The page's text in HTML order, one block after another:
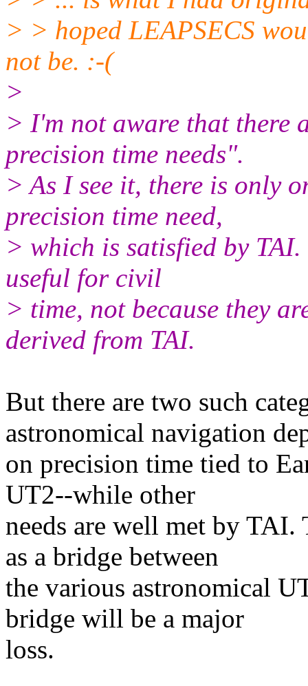
> > hoped LEAPSECS
not be. :-(
>
> I'm not aware that there
precision time needs".
> As I see it, there is only
precision time need,
> which is satisfied by
useful for civil
> time, not because they
derived from TAI.
But there are two such
astronomical navigation
on precision time tied to
UT2--while other
needs are well met by
as a bridge between
the various astronomical
bridge will be a major
loss.